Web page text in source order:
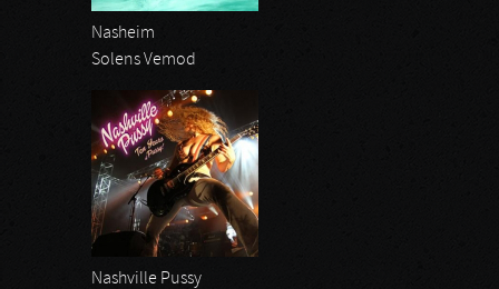
Nasheim
Solens Vemod
Nashville Pussy